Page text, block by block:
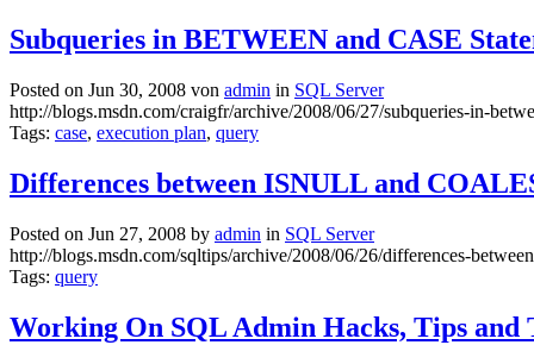
Subqueries in BETWEEN and CASE
Posted on Jun 30, 2008 von admin in SQL Server
http://blogs.msdn.com/craigfr/archive/2008/06/27/subqueries-in-
Tags: case, execution plan, query
Differences between ISNULL and
Posted on Jun 27, 2008 by admin in SQL Server
http://blogs.msdn.com/sqltips/archive/2008/06/26/differences-
Tags: query
Working On SQL Admin Hacks, Tips and